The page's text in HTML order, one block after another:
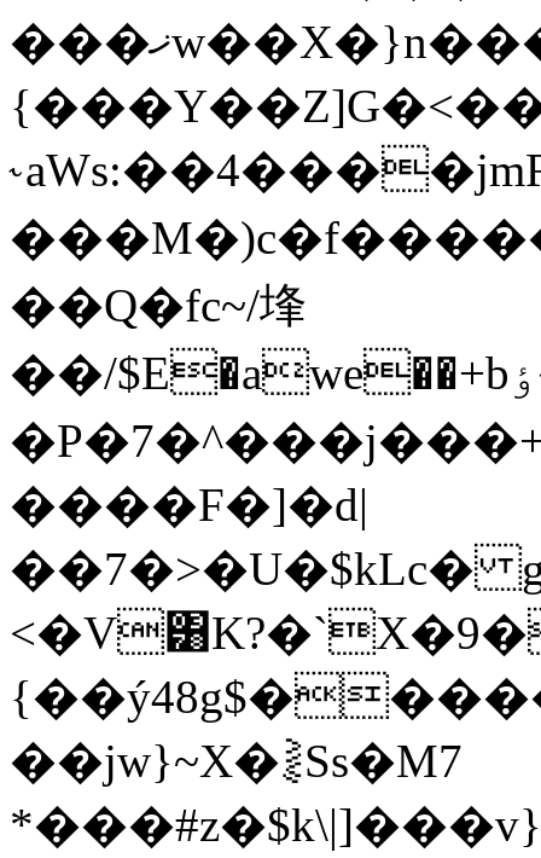
���ޚw��X�}n���K�so��Qc��)�8�a����+
��Q�fc~/埄
��/$E�awe��+bٶ��#����a�����H�(d�"jtH��:���VEG0n�!o$XQϻ|?
����F�]�d|
��7�>�U�$kLc�
��jw}~X�⪔Ss�M7